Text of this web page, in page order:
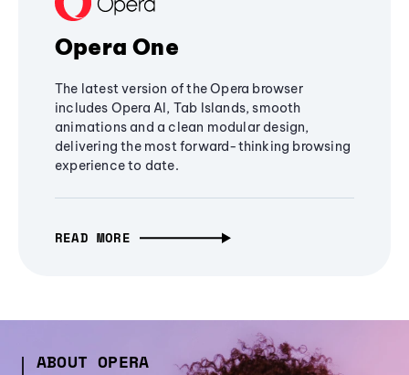
Opera One
The latest version of the Opera browser
includes Opera AI, Tab Islands, smooth
animations and a clean modular design,
delivering the most forward-thinking browsing
experience to date.
READ MORE
ABOUT OPERA